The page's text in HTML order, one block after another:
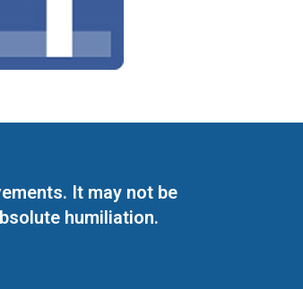
It may not be
humiliation.